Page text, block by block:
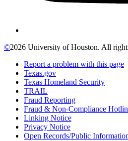
©2026 University of Houston. All
Report a problem with this page
Texas.gov
Texas Homeland Security
TRAIL
Fraud Reporting
Fraud & Non-Compliance
Linking Notice
Privacy Notice
Open Records/Public